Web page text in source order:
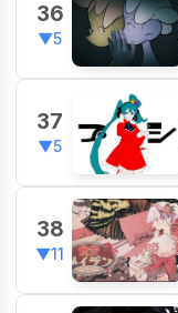
36
▼5
37
▼5
38
▼11